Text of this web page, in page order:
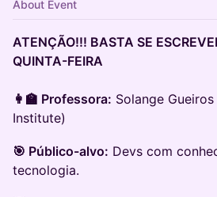
About Event
ATENÇÃO!!! BASTA SE
QUINTA-FEIRA
👩‍🏫 Professora: Solange
Institute)
🎯 Público-alvo: Devs com
tecnologia.